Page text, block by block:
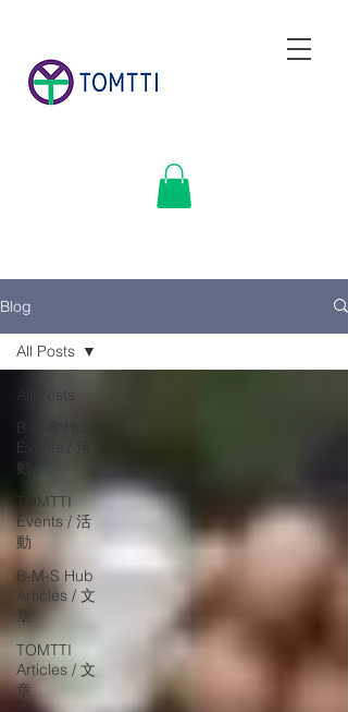
Blog
All Posts
B-M-S Hub
Events / 活
動
TOMTTI
Events / 活
動
B-M-S Hub
Articles / 文
章
TOMTTI
Articles / 文
章
All Posts